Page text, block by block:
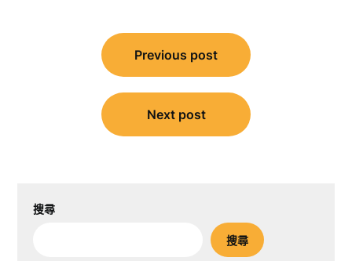
Previous post
Next post
搜尋
搜尋